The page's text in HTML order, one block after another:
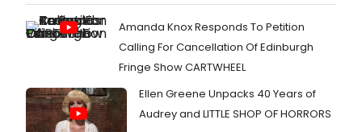
Amanda Knox Responds To Petition
Calling For Cancellation Of Edinburgh
Fringe Show CARTWHEEL
Ellen Greene Unpacks 40 Years of
Audrey and LITTLE SHOP OF HORRORS